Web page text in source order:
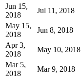
Jun 15,
2018
Jul 11, 2018
May 15,
2018
Jun 8, 2018
Apr 3,
2018
May 10, 2018
Mar 5,
2018
Mar 9, 2018